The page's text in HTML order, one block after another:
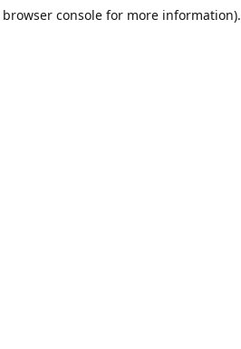
browser consolefor more information).